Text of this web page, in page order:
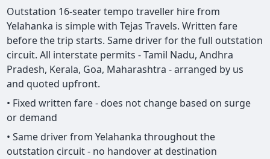
Outstation 16-seater tempo traveller hire from
Yelahanka is simple with Tejas Travels. Written fare
before the trip starts. Same driver for the full outstation
circuit. All interstate permits - Tamil Nadu, Andhra
Pradesh, Kerala, Goa, Maharashtra - arranged by us
and quoted upfront.
• Fixed written fare - does not change based on surge
or demand
• Same driver from Yelahanka throughout the
outstation circuit - no handover at destination